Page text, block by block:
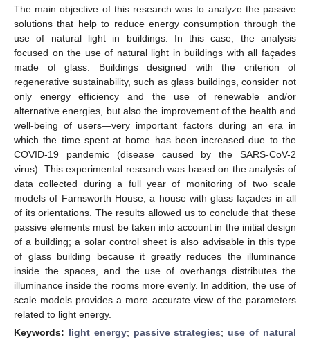
The main objective of this research was to analyze the passive
solutions that help to reduce energy consumption through the
use of natural light in buildings. In this case, the analysis
focused on the use of natural light in buildings with all façades
made of glass. Buildings designed with the criterion of
regenerative sustainability, such as glass buildings, consider not
only energy efficiency and the use of renewable and/or
alternative energies, but also the improvement of the health and
well-being of users—very important factors during an era in
which the time spent at home has been increased due to the
COVID-19 pandemic (disease caused by the SARS-CoV-2
virus). This experimental research was based on the analysis of
data collected during a full year of monitoring of two scale
models of Farnsworth House, a house with glass façades in all
of its orientations. The results allowed us to conclude that these
passive elements must be taken into account in the initial design
of a building; a solar control sheet is also advisable in this type
of glass building because it greatly reduces the illuminance
inside the spaces, and the use of overhangs distributes the
illuminance inside the rooms more evenly. In addition, the use of
scale models provides a more accurate view of the parameters
related to light energy.
Keywords: light energy; passive strategies; use of natural